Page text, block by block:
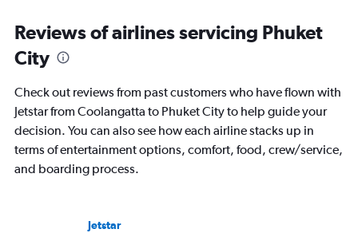
categories.
The
chart
1
Y
axis
values.
Range:
Reviews of airlines servicing Phuket
City
Check out reviews from past customers who have flown with
Jetstar from Coolangatta to Phuket City to help guide your
decision. You can also see how each airline stacks up in
terms of entertainment options, comfort, food, crew/service,
and boarding process.
Jetstar